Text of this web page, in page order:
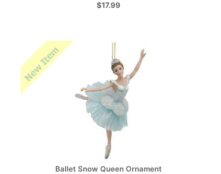
$17.99
Ballet Snow Queen Ornament